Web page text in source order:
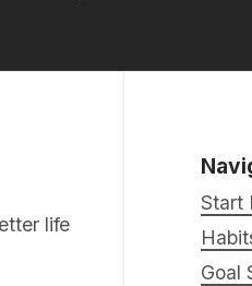
life
Start
Goal